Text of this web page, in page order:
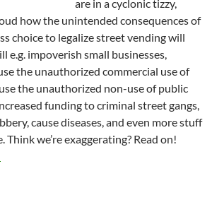
are in a cyclonic tizzy,
how the unintended consequences of
choice to legalize street vending will
e.g. impoverish small businesses,
the unauthorized commercial use of
the unauthorized non-use of public
funding to criminal street gangs,
cause diseases, and even more stuff
we’re exaggerating? Read on!
Morrison: Hollywood Businesses too